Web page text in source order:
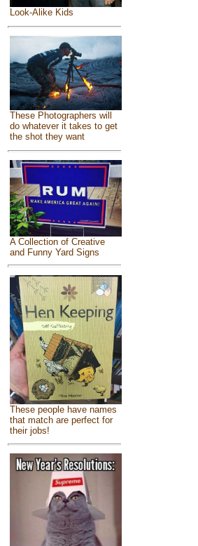
Look-Alike Kids
These Photographers will
do whatever it takes to get
the shot they want
A Collection of Creative
and Funny Yard Signs
These people have names
that match are perfect for
their jobs!